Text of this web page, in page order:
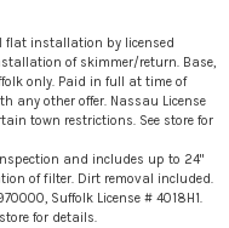
flat installation by licensed
of skimmer/return. Base,
only. Paid in full at time of
any other offer. Nassau License
town restrictions. See store for
and includes up to 24"
of filter. Dirt removal included.
Suffolk License # 4018H1.
for details.